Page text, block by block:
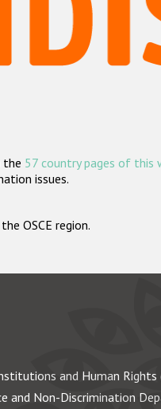
the 57 country pages of this
issues.
OSCE region.
and Human Rights
and Non-Discrimination